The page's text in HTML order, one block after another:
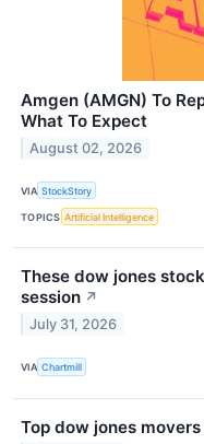
Amgen (AMGN) To
What To Expect
August 02, 2026
VIA StockStory
TOPICS Artificial Intelligence
These dow jones
session ↗
July 31, 2026
VIA Chartmill
Top dow jones